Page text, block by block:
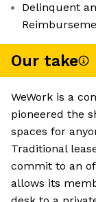
Delinquent
Our take
WeWork is a
pioneered the
spaces for
Traditional
commit to an
allows its